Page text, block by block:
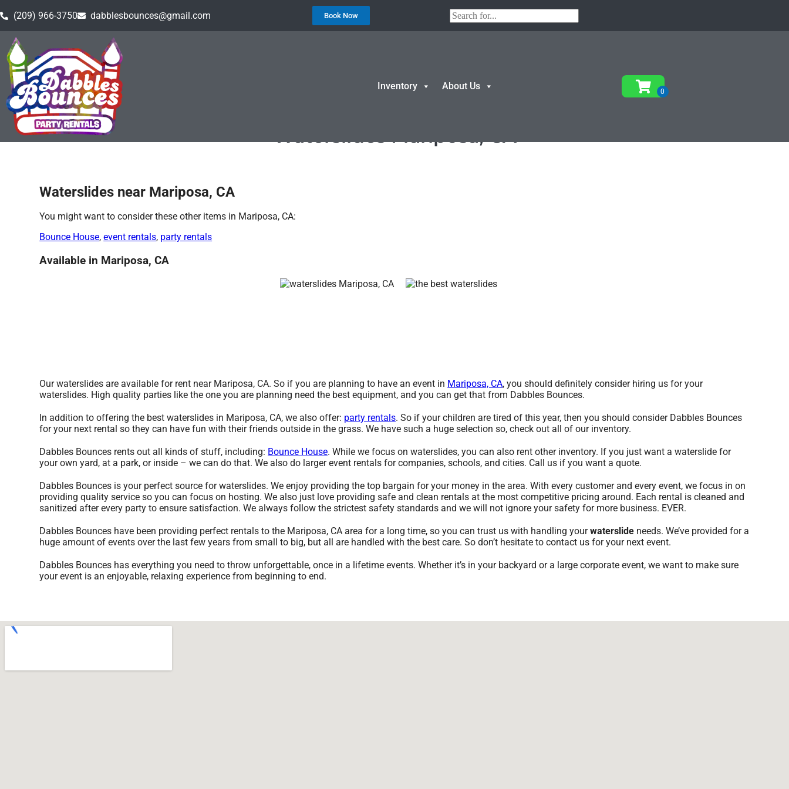
(209) 966-3750 dabblesbounces@gmail.com Book Now
Inventory About Us
Home»Waterslides in Mariposa, CA
Waterslides Mariposa, CA
Waterslides near Mariposa, CA
You might want to consider these other items in Mariposa, CA:
Bounce House,event rentals, party rentals
Available in Mariposa, CA
Our waterslides are available for rent near Mariposa, CA. So if you are planning to have an event in Mariposa, CA, you should definitely consider hiring us for your
waterslides. High quality parties like the one you are planning need the best equipment, and you can get that from Dabbles Bounces.
In addition to offering the best waterslides in Mariposa, CA, we also offer: party rentals. So if your children are tired of this year, then you should consider Dabbles Bounces
for your next rental so they can have fun with their friends outside in the grass. We have such a huge selection so, check out all of our inventory.
Dabbles Bounces rents out all kinds of stuff, including: Bounce House. While we focus on waterslides, you can also rent other inventory. If you just want a waterslide for
your own yard, at a park, or inside – we can do that. We also do larger event rentals for companies, schools, and cities. Call us if you want a quote.
Dabbles Bounces is your perfect source for waterslides. We enjoy providing the top bargain for your money in the area. With every customer and every event, we focus in on
providing quality service so you can focus on hosting. We also just love providing safe and clean rentals at the most competitive pricing around. Each rental is cleaned and
sanitized after every party to ensure satisfaction. We always follow the strictest safety standards and we will not ignore your safety for more business. EVER.
Dabbles Bounces have been providing perfect rentals to the Mariposa, CA area for a long time, so you can trust us with handling yourwaterslide needs. We’ve provided for a
huge amount of events over the last few years from small to big, but all are handled with the best care. So don’t hesitate to contact us for your next event.
Dabbles Bounces has everything you need to throw unforgettable, once in a lifetime events. Whether it’s in your backyard or a large corporate event, we want to make sure
your event is an enjoyable, relaxing experience from beginning to end.